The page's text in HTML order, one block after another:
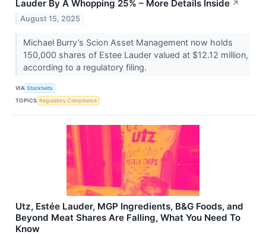
Lauder By A Whopping 25% – More Details Inside ↗
August 15, 2025
Michael Burry’s Scion Asset Management now holds
150,000 shares of Estee Lauder valued at $12.12 million,
according to a regulatory filing.
VIA Stocktwits
TOPICS Regulatory Compliance
Utz, Estée Lauder, MGP Ingredients, B&G Foods, and
Beyond Meat Shares Are Falling, What You Need To
Know